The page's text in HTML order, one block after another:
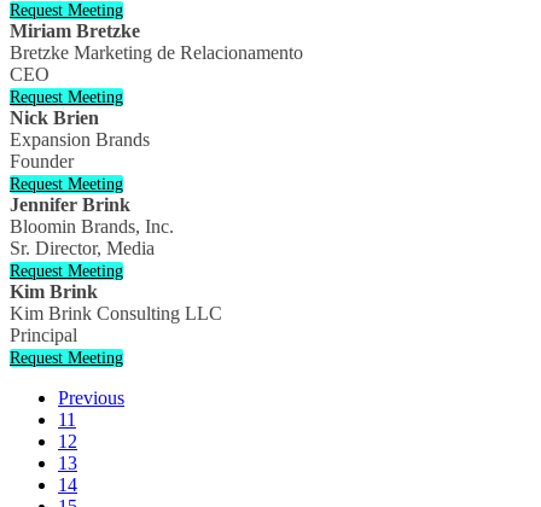
Request Meeting
Miriam Bretzke
Bretzke Marketing de Relacionamento
CEO
Request Meeting
Nick Brien
Expansion Brands
Founder
Request Meeting
Jennifer Brink
Bloomin Brands, Inc.
Sr. Director, Media
Request Meeting
Kim Brink
Kim Brink Consulting LLC
Principal
Request Meeting
Previous
11
12
13
14